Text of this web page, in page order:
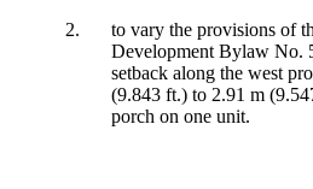
2.
to vary the provisions of
Development Bylaw No.
setback along the west
(9.843 ft.) to 2.91 m
porch on one unit.